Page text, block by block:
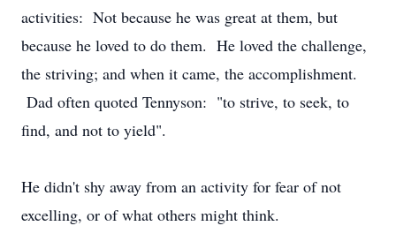
activities: Not because he was great at them, but
because he loved to do them. He loved the challenge,
the striving; and when it came, the accomplishment.
Dad often quoted Tennyson: "to strive, to seek, to
find, and not to yield".
He didn't shy away from an activity for fear of not
excelling, or of what others might think.